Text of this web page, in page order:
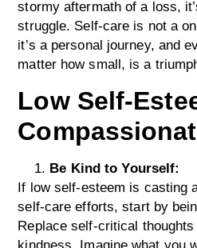
stormy aftermath of a loss,
struggle. Self-care is not a
it’s a personal journey, and
matter how small, is a
Low Self-
Be Kind to Yourself:
If low self-esteem is casting
self-care efforts, start by
Replace self-critical